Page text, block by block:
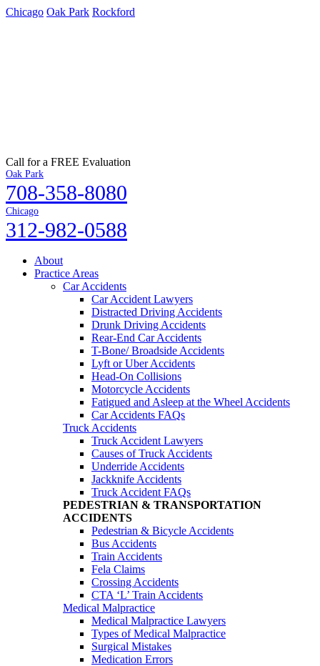
Chicago Oak Park Rockford
Call for a FREE Evaluation
Oak Park
708-358-8080
Chicago
312-982-0588
About
Practice Areas
Car Accidents
Car Accident Lawyers
Distracted Driving Accidents
Drunk Driving Accidents
Rear-End Car Accidents
T-Bone/ Broadside Accidents
Lyft or Uber Accidents
Head-On Collisions
Motorcycle Accidents
Fatigued and Asleep at the Wheel Accidents
Car Accidents FAQs
Truck Accidents
Truck Accident Lawyers
Causes of Truck Accidents
Underride Accidents
Jackknife Accidents
Truck Accident FAQs
PEDESTRIAN & TRANSPORTATION
ACCIDENTS
Pedestrian & Bicycle Accidents
Bus Accidents
Train Accidents
Fela Claims
Crossing Accidents
CTA ‘L’ Train Accidents
Medical Malpractice
Medical Malpractice Lawyers
Types of Medical Malpractice
Surgical Mistakes
Medication Errors